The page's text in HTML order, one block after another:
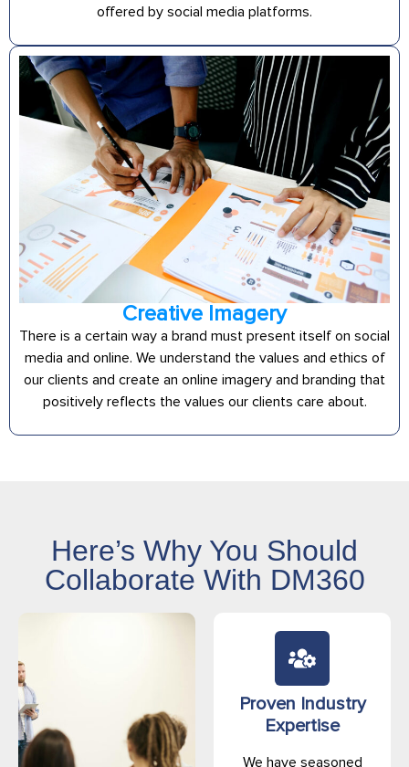
offered by social media platforms.
Creative Imagery
There is a certain way a brand must present itself on social
media and online. We understand the values and ethics of
our clients and create an online imagery and branding that
positively reflects the values our clients care about.
Here’s Why You Should
Collaborate With DM360
Proven Industry
Expertise
We have seasoned